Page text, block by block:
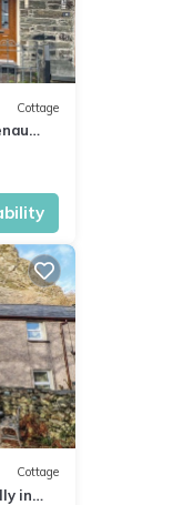
Cottage
Cottage
in